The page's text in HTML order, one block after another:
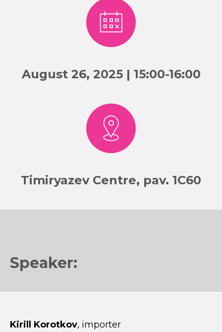
August 26, 2025 | 15:00-16:00
Timiryazev Centre, pav. 1C60
Speaker:
Kirill Korotkov, importer